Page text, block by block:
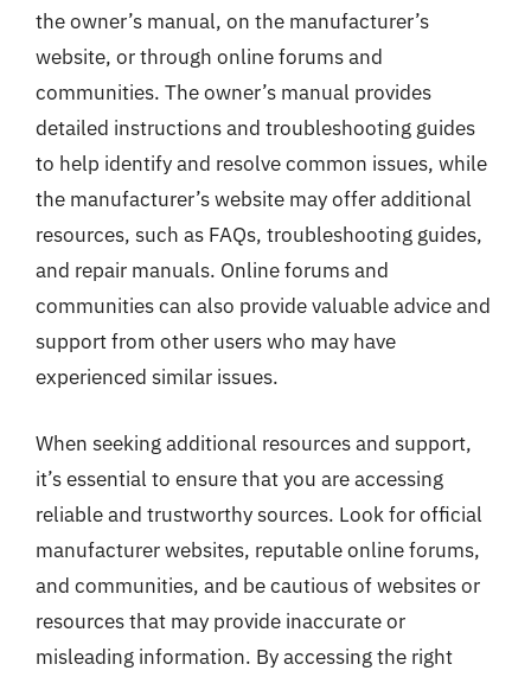
the owner’s manual, on the manufacturer’s
website, or through online forums and
communities. The owner’s manual provides
detailed instructions and troubleshooting guides
to help identify and resolve common issues, while
the manufacturer’s website may offer additional
resources, such as FAQs, troubleshooting guides,
and repair manuals. Online forums and
communities can also provide valuable advice and
support from other users who may have
experienced similar issues.
When seeking additional resources and support,
it’s essential to ensure that you are accessing
reliable and trustworthy sources. Look for official
manufacturer websites, reputable online forums,
and communities, and be cautious of websites or
resources that may provide inaccurate or
misleading information. By accessing the right